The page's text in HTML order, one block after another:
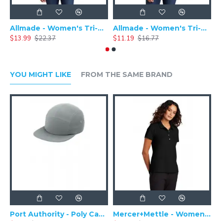
Allmade - Women's Tri-Blend Basic Long Sleeve Tee - AL6008
$13.99 $22.37
Allmade - Women's Tri-Blend Short Sleeve Tee - AL2008
$11.19 $16.77
YOU MIGHT LIKE FROM THE SAME BRAND
Port Authority - Poly Camper Cap C982
Mercer+Mettle - Women's Stretch Pique Polo MM1005